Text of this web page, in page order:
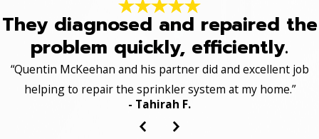
They diagnosed and repaired the
problem quickly, efficiently.
“Quentin McKeehan and his partner did and excellent job
helping to repair the sprinkler system at my home.”
- Tahirah F.